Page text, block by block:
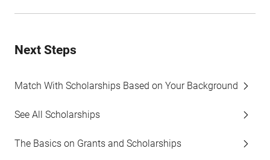
Next Steps
Match With Scholarships Based on Your Background
See All Scholarships
The Basics on Grants and Scholarships